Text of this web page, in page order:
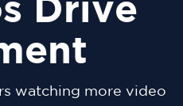
Drive
watching more video